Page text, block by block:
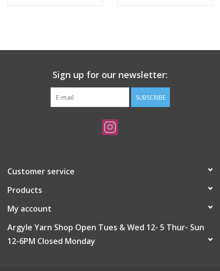
Sign up for our newsletter:
SUBSCRIBE
Customer service
Products
My account
Argyle Yarn Shop Open Tues & Wed 12- 5 Thur- Sun
12-6PM Closed Monday